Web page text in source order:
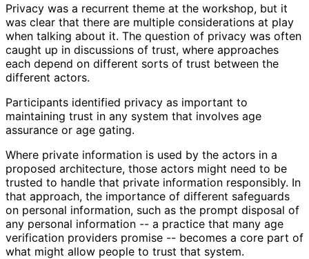
Privacy was a recurrent theme at the workshop, but it
was clear that there are multiple considerations at play
when talking about it. The question of privacy was often
caught up in discussions of trust, where approaches
each depend on different sorts of trust between the
different actors.
Participants identified privacy as important to
maintaining trust in any system that involves age
assurance or age gating.
Where private information is used by the actors in a
proposed architecture, those actors might need to be
trusted to handle that private information responsibly. In
that approach, the importance of different safeguards
on personal information, such as the prompt disposal of
any personal information -- a practice that many age
verification providers promise -- becomes a core part of
what might allow people to trust that system.